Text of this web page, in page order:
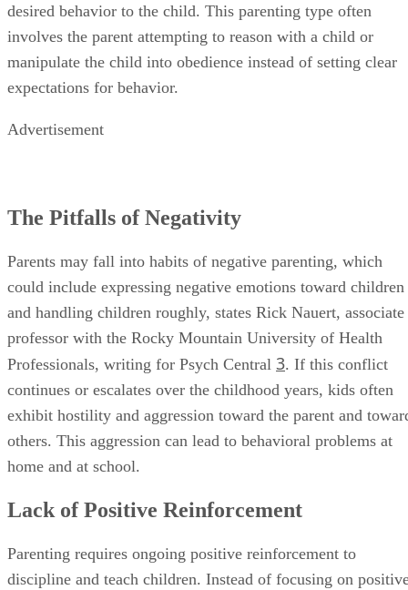
desired behavior to the child. This parenting type often
involves the parent attempting to reason with a child or
manipulate the child into obedience instead of setting clear
expectations for behavior.
Advertisement
The Pitfalls of Negativity
Parents may fall into habits of negative parenting, which
could include expressing negative emotions toward children
and handling children roughly, states Rick Nauert, associate
professor with the Rocky Mountain University of Health
Professionals, writing for Psych Central 3. If this conflict
continues or escalates over the childhood years, kids often
exhibit hostility and aggression toward the parent and
others. This aggression can lead to behavioral problems at
home and at school.
Lack of Positive Reinforcement
Parenting requires ongoing positive reinforcement to
discipline and teach children. Instead of focusing on